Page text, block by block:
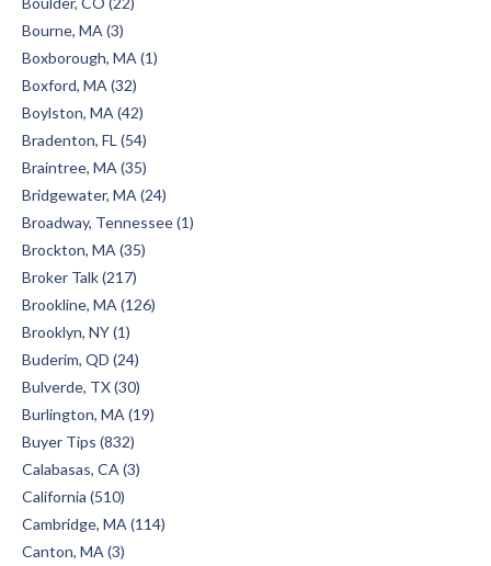
Bourne, MA (3)
Boxborough, MA (1)
Boxford, MA (32)
Boylston, MA (42)
Bradenton, FL (54)
Braintree, MA (35)
Bridgewater, MA (24)
Broadway, Tennessee (1)
Brockton, MA (35)
Broker Talk (217)
Brookline, MA (126)
Brooklyn, NY (1)
Buderim, QD (24)
Bulverde, TX (30)
Burlington, MA (19)
Buyer Tips (832)
Calabasas, CA (3)
California (510)
Cambridge, MA (114)
Canton, MA (3)